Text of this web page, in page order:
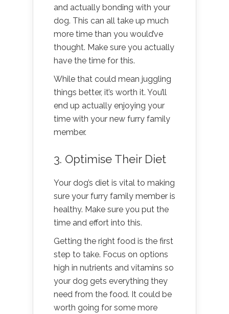
and actually bonding with your
dog. This can all take up much
more time than you would’ve
thought. Make sure you actually
have the time for this.
While that could mean juggling
things better, it’s worth it. You’ll
end up actually enjoying your
time with your new furry family
member.
3. Optimise Their Diet
Your dog’s diet is vital to making
sure your furry family member is
healthy. Make sure you put the
time and effort into this.
Getting the right food is the first
step to take. Focus on options
high in nutrients and vitamins so
your dog gets everything they
need from the food. It could be
worth going for some more